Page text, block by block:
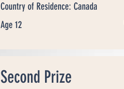
Country of Residence: Canada
Age 12
Second Prize